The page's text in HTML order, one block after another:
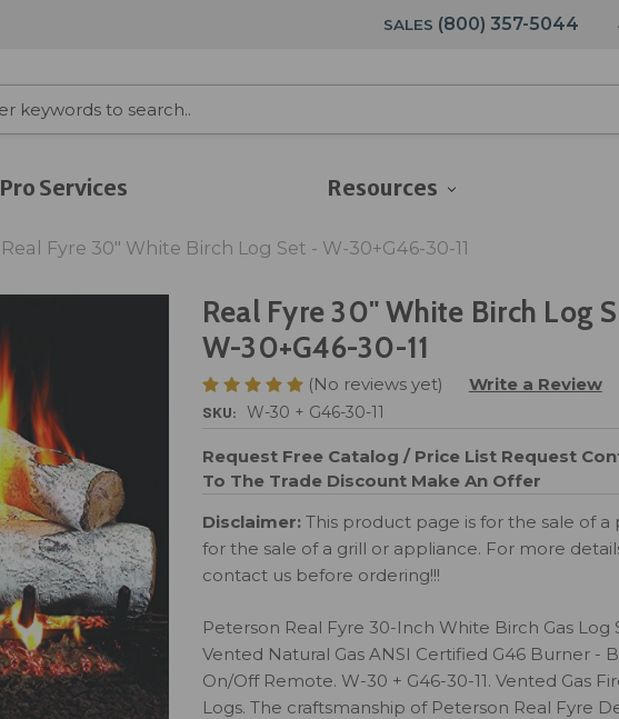
SALES (800) 357-5044
Pro Services Resources
Real Fyre 30" White Birch Log Set - W-30+G46-30-11
Real Fyre 30" White Birch Log
W-30+G46-30-11
(No reviews yet) Write a Review
SKU: W-30 + G46-30-11
Request Free Catalog / Price List Request
To The Trade Discount Make An Offer
Disclaimer:This product page is for the sale of a
for the sale of a grill or appliance. For more
contact us before ordering!!!
Peterson Real Fyre 30-Inch White Birch Gas Log
Vented Natural Gas ANSI Certified G46 Burner -
On/Off Remote. W-30 + G46-30-11. Vented Gas
Logs. The craftsmanship of Peterson Real Fyre